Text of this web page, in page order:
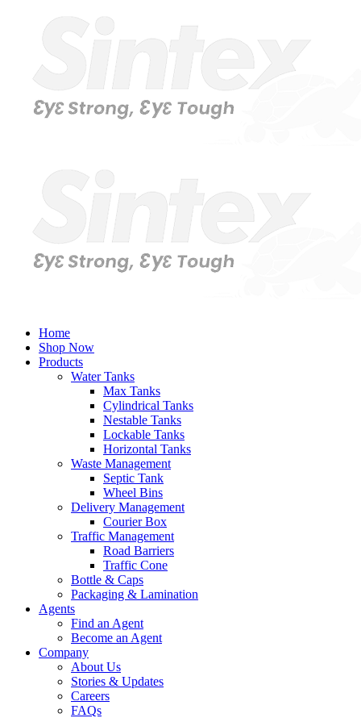
Home
Shop Now
Products
Water Tanks
Max Tanks
Cylindrical Tanks
Nestable Tanks
Lockable Tanks
Horizontal Tanks
Waste Management
Septic Tank
Wheel Bins
Delivery Management
Courier Box
Traffic Management
Road Barriers
Traffic Cone
Bottle & Caps
Packaging & Lamination
Agents
Find an Agent
Become an Agent
Company
About Us
Stories & Updates
Careers
FAQs